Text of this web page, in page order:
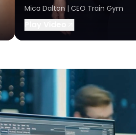
Mica Dalton | CEO Train Gym